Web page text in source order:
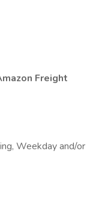
Freight
Weekday and/or